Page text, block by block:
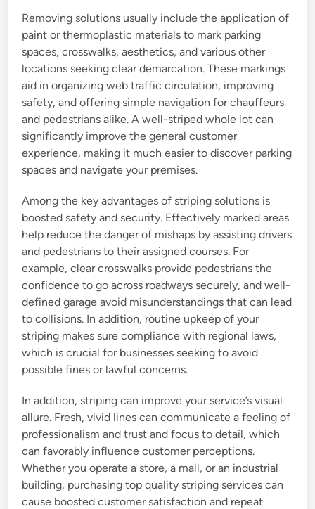
Removing solutions usually include the application of
paint or thermoplastic materials to mark parking
spaces, crosswalks, aesthetics, and various other
locations seeking clear demarcation. These markings
aid in organizing web traffic circulation, improving
safety, and offering simple navigation for chauffeurs
and pedestrians alike. A well-striped whole lot can
significantly improve the general customer
experience, making it much easier to discover parking
spaces and navigate your premises.
Among the key advantages of striping solutions is
boosted safety and security. Effectively marked areas
help reduce the danger of mishaps by assisting drivers
and pedestrians to their assigned courses. For
example, clear crosswalks provide pedestrians the
confidence to go across roadways securely, and well-
defined garage avoid misunderstandings that can lead
to collisions. In addition, routine upkeep of your
striping makes sure compliance with regional laws,
which is crucial for businesses seeking to avoid
possible fines or lawful concerns.
In addition, striping can improve your service’s visual
allure. Fresh, vivid lines can communicate a feeling of
professionalism and trust and focus to detail, which
can favorably influence customer perceptions.
Whether you operate a store, a mall, or an industrial
building, purchasing top quality striping services can
cause boosted customer satisfaction and repeat